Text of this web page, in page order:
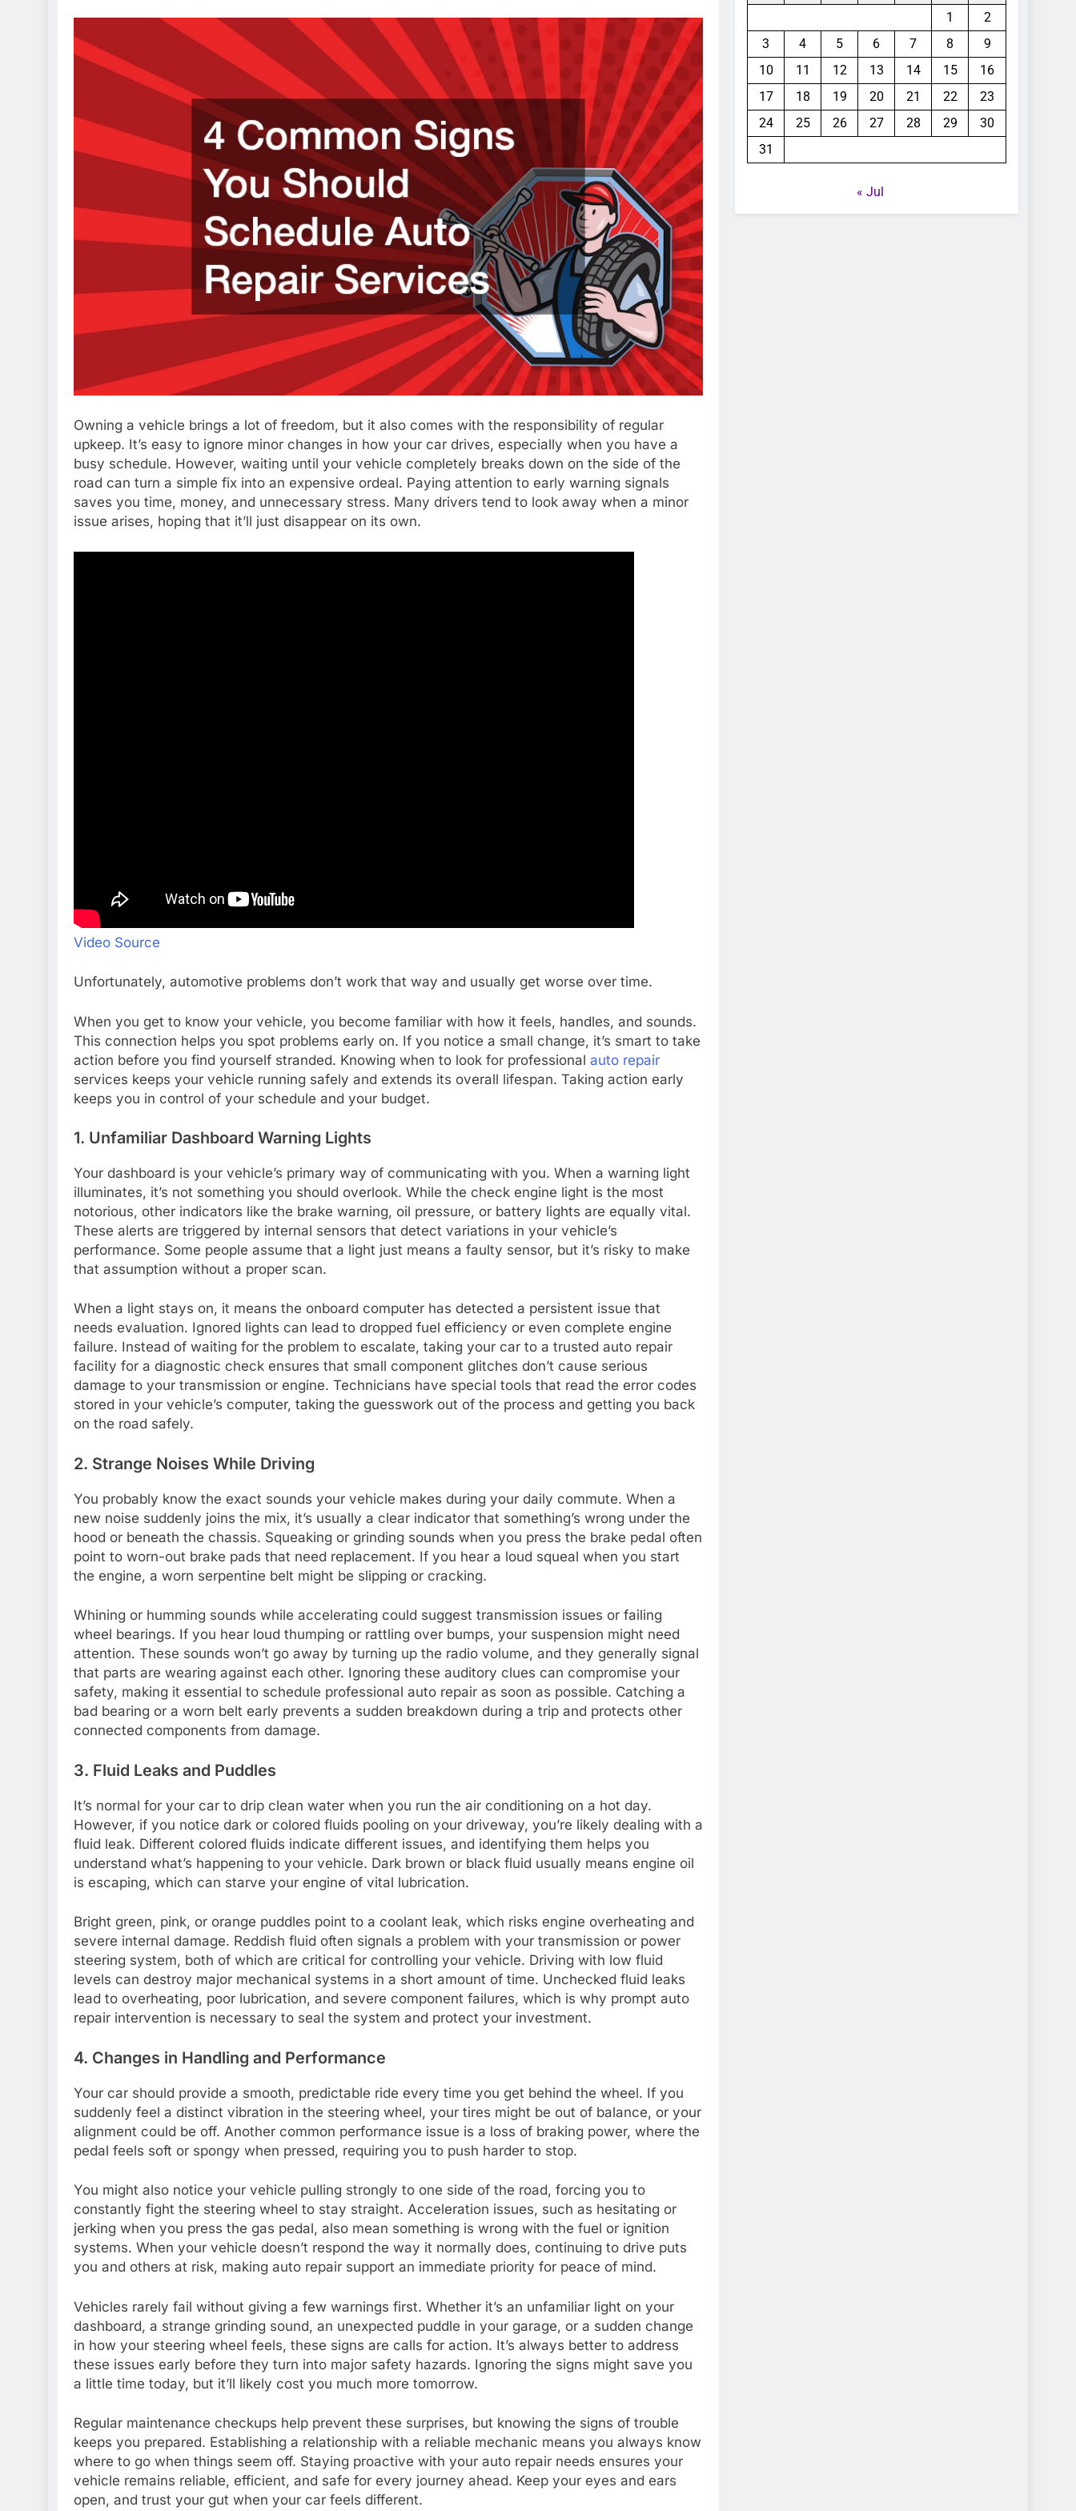
Owning a vehicle brings a lot of freedom, but it also comes with the responsibility of regular
upkeep. It’s easy to ignore minor changes in how your car drives, especially when you have a
busy schedule. However, waiting until your vehicle completely breaks down on the side of the
road can turn a simple fix into an expensive ordeal. Paying attention to early warning signals
saves you time, money, and unnecessary stress. Many drivers tend to look away when a minor
issue arises, hoping that it’ll just disappear on its own.
Video Source
Unfortunately, automotive problems don’t work that way and usually get worse over time.
When you get to know your vehicle, you become familiar with how it feels, handles, and sounds.
This connection helps you spot problems early on. If you notice a small change, it’s smart to take
action before you find yourself stranded. Knowing when to look for professional auto repair
services keeps your vehicle running safely and extends its overall lifespan. Taking action early
keeps you in control of your schedule and your budget.
1. Unfamiliar Dashboard Warning Lights
Your dashboard is your vehicle’s primary way of communicating with you. When a warning light
illuminates, it’s not something you should overlook. While the check engine light is the most
notorious, other indicators like the brake warning, oil pressure, or battery lights are equally vital.
These alerts are triggered by internal sensors that detect variations in your vehicle’s
performance. Some people assume that a light just means a faulty sensor, but it’s risky to make
that assumption without a proper scan.
When a light stays on, it means the onboard computer has detected a persistent issue that
needs evaluation. Ignored lights can lead to dropped fuel efficiency or even complete engine
failure. Instead of waiting for the problem to escalate, taking your car to a trusted auto repair
facility for a diagnostic check ensures that small component glitches don’t cause serious
damage to your transmission or engine. Technicians have special tools that read the error codes
stored in your vehicle’s computer, taking the guesswork out of the process and getting you back
on the road safely.
2. Strange Noises While Driving
You probably know the exact sounds your vehicle makes during your daily commute. When a
new noise suddenly joins the mix, it’s usually a clear indicator that something’s wrong under the
hood or beneath the chassis. Squeaking or grinding sounds when you press the brake pedal often
point to worn-out brake pads that need replacement. If you hear a loud squeal when you start
the engine, a worn serpentine belt might be slipping or cracking.
Whining or humming sounds while accelerating could suggest transmission issues or failing
wheel bearings. If you hear loud thumping or rattling over bumps, your suspension might need
attention. These sounds won’t go away by turning up the radio volume, and they generally signal
that parts are wearing against each other. Ignoring these auditory clues can compromise your
safety, making it essential to schedule professional auto repair as soon as possible. Catching a
bad bearing or a worn belt early prevents a sudden breakdown during a trip and protects other
connected components from damage.
3. Fluid Leaks and Puddles
It’s normal for your car to drip clean water when you run the air conditioning on a hot day.
However, if you notice dark or colored fluids pooling on your driveway, you’re likely dealing with a
fluid leak. Different colored fluids indicate different issues, and identifying them helps you
understand what’s happening to your vehicle. Dark brown or black fluid usually means engine oil
is escaping, which can starve your engine of vital lubrication.
Bright green, pink, or orange puddles point to a coolant leak, which risks engine overheating and
severe internal damage. Reddish fluid often signals a problem with your transmission or power
steering system, both of which are critical for controlling your vehicle. Driving with low fluid
levels can destroy major mechanical systems in a short amount of time. Unchecked fluid leaks
lead to overheating, poor lubrication, and severe component failures, which is why prompt auto
repair intervention is necessary to seal the system and protect your investment.
4. Changes in Handling and Performance
Your car should provide a smooth, predictable ride every time you get behind the wheel. If you
suddenly feel a distinct vibration in the steering wheel, your tires might be out of balance, or your
alignment could be off. Another common performance issue is a loss of braking power, where the
pedal feels soft or spongy when pressed, requiring you to push harder to stop.
You might also notice your vehicle pulling strongly to one side of the road, forcing you to
constantly fight the steering wheel to stay straight. Acceleration issues, such as hesitating or
jerking when you press the gas pedal, also mean something is wrong with the fuel or ignition
systems. When your vehicle doesn’t respond the way it normally does, continuing to drive puts
you and others at risk, making auto repair support an immediate priority for peace of mind.
Vehicles rarely fail without giving a few warnings first. Whether it’s an unfamiliar light on your
dashboard, a strange grinding sound, an unexpected puddle in your garage, or a sudden change
in how your steering wheel feels, these signs are calls for action. It’s always better to address
these issues early before they turn into major safety hazards. Ignoring the signs might save you
a little time today, but it’ll likely cost you much more tomorrow.
Regular maintenance checkups help prevent these surprises, but knowing the signs of trouble
keeps you prepared. Establishing a relationship with a reliable mechanic means you always know
where to go when things seem off. Staying proactive with your auto repair needs ensures your
vehicle remains reliable, efficient, and safe for every journey ahead. Keep your eyes and ears
open, and trust your gut when your car feels different.
1
2
3
4 5 6 7 8
9
10
11 12 13 14 15
16
17
18 19 20 21 22
23
24
25 26 27 28 29
30
31
« Jul